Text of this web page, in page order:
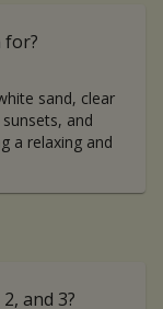
for?
sand, clear
and
a relaxing and
and 3?